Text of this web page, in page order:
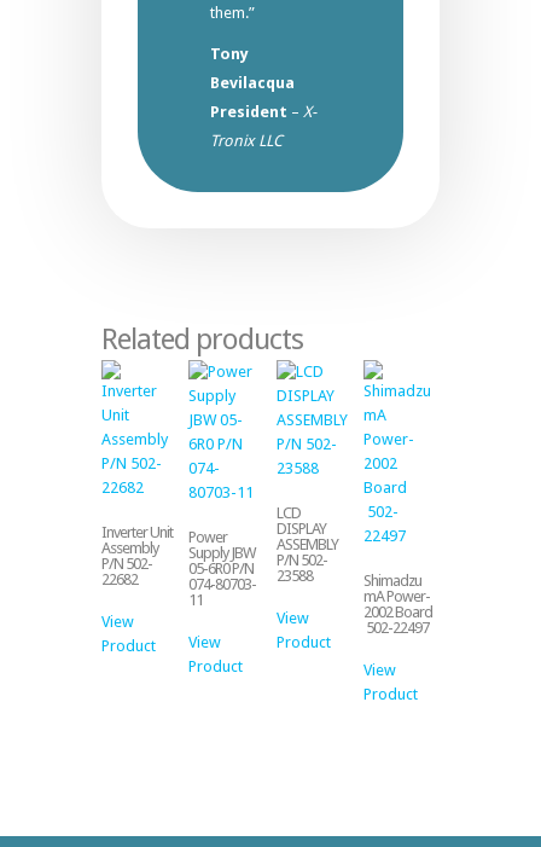
them.”
Tony
Bevilacqua
President – X-
Tronix LLC
Related products
Inverter Unit
Assembly
P/N 502-
22682
View
Product
Power
Supply JBW
05-6R0 P/N
074-80703-
11
View
Product
LCD
DISPLAY
ASSEMBLY
P/N 502-
23588
View
Product
Shimadzu
mA Power-
2002 Board
502-22497
View
Product